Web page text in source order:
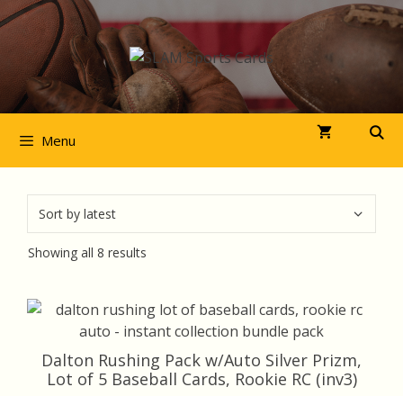
Skip
to
content
Menu
Showing all 8 results
Dalton Rushing Pack w/Auto Silver Prizm,
Lot of 5 Baseball Cards, Rookie RC (inv3)